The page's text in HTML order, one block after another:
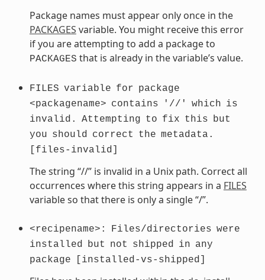
Package names must appear only once in the
PACKAGES variable. You might receive this error
if you are attempting to add a package to
PACKAGES that is already in the variable’s value.
FILES variable for package
<packagename> contains '//' which is
invalid.
Attempting to fix this
but
you should correct the metadata.
[files-invalid]
The string “//” is invalid in a Unix path. Correct all
occurrences where this string appears in a FILES
variable so that there is only a single “/”.
<recipename>: Files/directories were
installed
but not shipped in any
package
[installed-vs-shipped]